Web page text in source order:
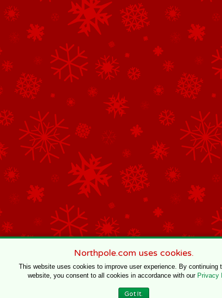
Northpole.com uses cookies.
This website uses cookies to improve user experience. By continuing
website, you consent to all cookies in accordance with our Privacy
Got It.